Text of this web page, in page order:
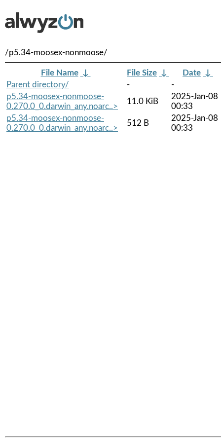
/p5.34-moosex-nonmoose/
File Name ↓ File Size ↓ Date ↓
Parent directory/
-
-
p5.34-moosex-nonmoose-
0.270.0_0.darwin_any.noarc..>
11.0 KiB
2025-Jan-08
00:33
p5.34-moosex-nonmoose-
0.270.0_0.darwin_any.noarc..>
512 B
2025-Jan-08
00:33